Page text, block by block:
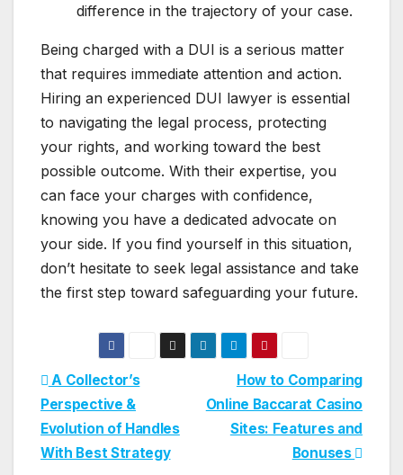
difference in the trajectory of your case.
Being charged with a DUI is a serious matter
that requires immediate attention and action.
Hiring an experienced DUI lawyer is essential
to navigating the legal process, protecting
your rights, and working toward the best
possible outcome. With their expertise, you
can face your charges with confidence,
knowing you have a dedicated advocate on
your side. If you find yourself in this situation,
don’t hesitate to seek legal assistance and take
the first step toward safeguarding your future.
Post
navigation
How to Comparing
Online Baccarat Casino
Sites: Features and
Bonuses
A Collector’s
Perspective &
Evolution of Handles
With Best Strategy